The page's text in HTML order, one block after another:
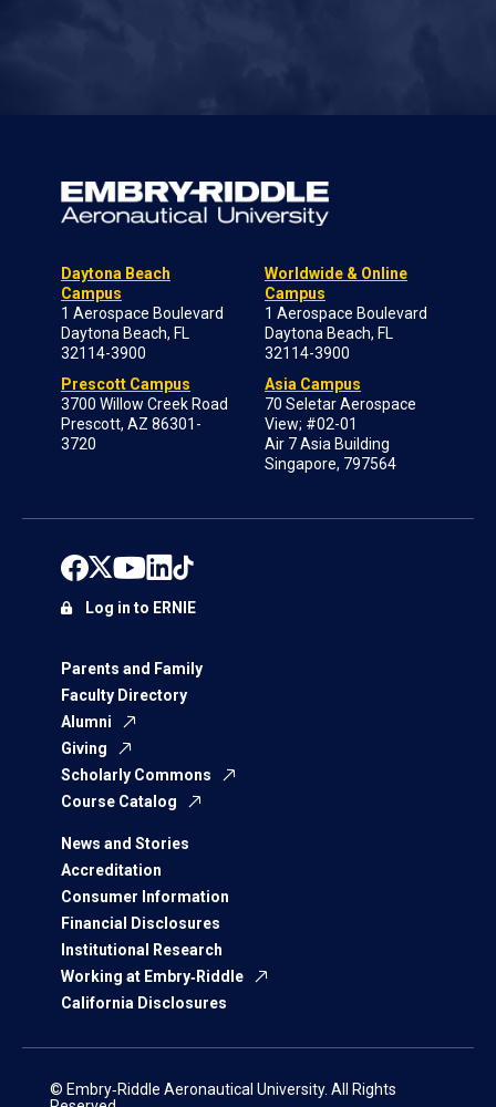
Daytona Beach
Campus
1 Aerospace Boulevard
Daytona Beach, FL
32114-3900
Prescott Campus
3700 Willow Creek Road
Prescott, AZ 86301-
3720
Worldwide & Online
Campus
1 Aerospace Boulevard
Daytona Beach, FL
32114-3900
Asia Campus
70 Seletar Aerospace
View; #02-01
Air 7 Asia Building
Singapore, 797564
Parents and Family
Faculty Directory
Alumni
Giving
Scholarly Commons
Course Catalog
News and Stories
Accreditation
Consumer Information
Financial Disclosures
Institutional Research
Working at Embry‑Riddle
California Disclosures
Log in to ERNIE
© Embry‑Riddle Aeronautical University. All Rights